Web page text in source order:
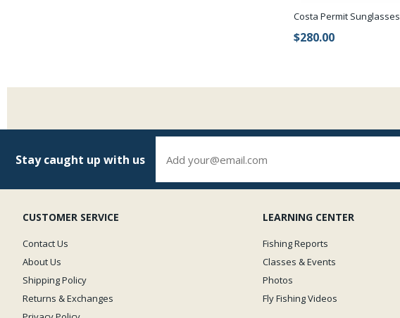
Costa Permit Sunglasses
$280.00
Stay caught up with us
CUSTOMER SERVICE
Contact Us
About Us
Shipping Policy
Returns & Exchanges
LEARNING CENTER
Fishing Reports
Classes & Events
Photos
Fly Fishing Videos